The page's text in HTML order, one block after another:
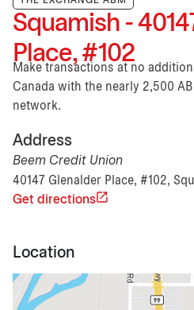
Squamish -
Place, #102
Make transactions at no
Canada with the nearly 2,500
network.
Address
Beem Credit Union
40147 Glenalder Place, #102,
Get directions
Location